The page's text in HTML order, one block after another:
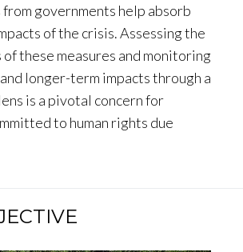
governments help absorb
of the crisis. Assessing the
these measures and monitoring
longer-term impacts through a
is a pivotal concern for
to human rights due